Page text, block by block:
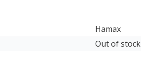
Hamax
Out of stock